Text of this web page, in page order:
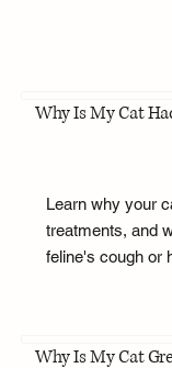
Why Is My Cat
Learn why your
treatments, and
feline's cough or
Why Is My Cat